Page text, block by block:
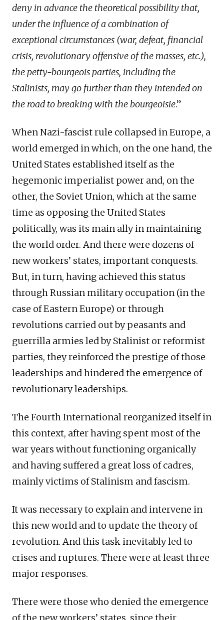
deny in advance the theoretical possibility that,
under the influence of a combination of
exceptional circumstances (war, defeat, financial
crisis, revolutionary offensive of the masses, etc.),
the petty-bourgeois parties, including the
Stalinists, may go further than they intended on
the road to breaking with the bourgeoisie.”
When Nazi-fascist rule collapsed in Europe, a
world emerged in which, on the one hand, the
United States established itself as the
hegemonic imperialist power and, on the
other, the Soviet Union, which at the same
time as opposing the United States
politically, was its main ally in maintaining
the world order. And there were dozens of
new workers’ states, important conquests.
But, in turn, having achieved this status
through Russian military occupation (in the
case of Eastern Europe) or through
revolutions carried out by peasants and
guerrilla armies led by Stalinist or reformist
parties, they reinforced the prestige of those
leaderships and hindered the emergence of
revolutionary leaderships.
The Fourth International reorganized itself in
this context, after having spent most of the
war years without functioning organically
and having suffered a great loss of cadres,
mainly victims of Stalinism and fascism.
It was necessary to explain and intervene in
this new world and to update the theory of
revolution. And this task inevitably led to
crises and ruptures. There were at least three
major responses.
There were those who denied the emergence